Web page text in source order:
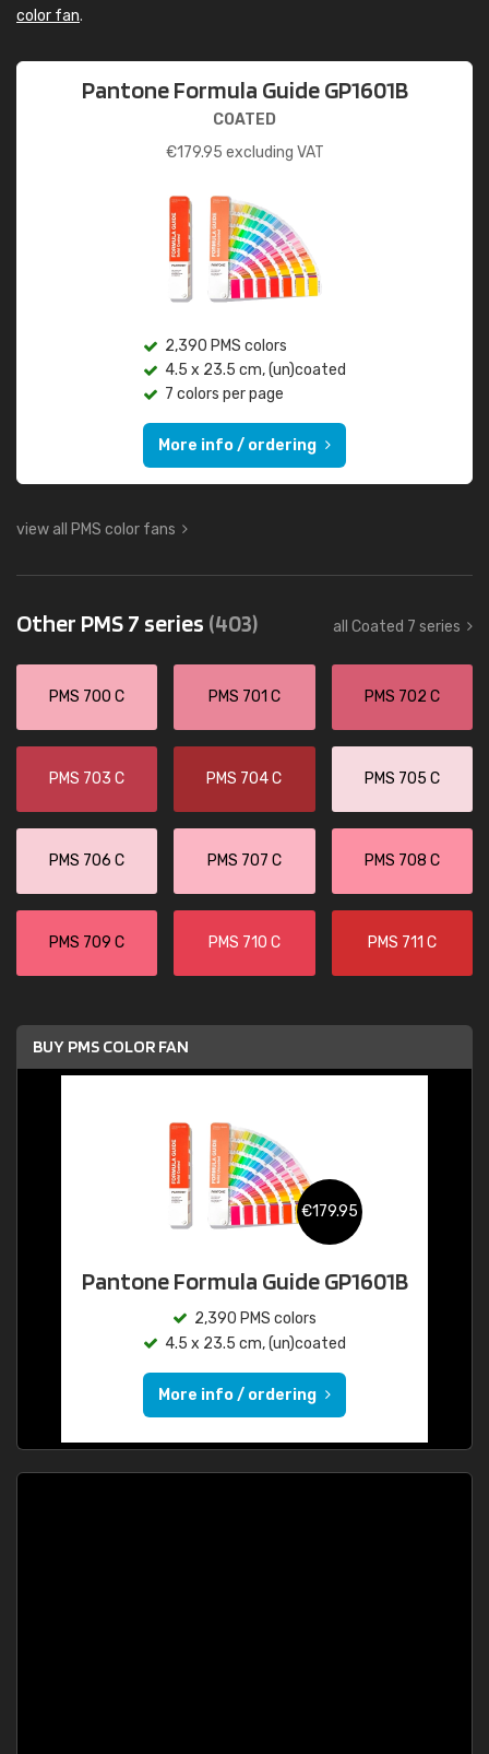
color fan.
Pantone Formula Guide GP1601B
COATED
€179.95 excluding VAT
2,390 PMS colors
4.5 x 23.5 cm, (un)coated
7 colors per page
More info / ordering
view all PMS color fans
Other PMS 7 series (403) all Coated 7 series
PMS 700 C PMS 701 C PMS 702 C
PMS 703 C PMS 704 C PMS 705 C
PMS 706 C PMS 707 C PMS 708 C
PMS 709 C PMS 710 C PMS 711 C
BUY PMS COLOR FAN
€179.95
Pantone Formula Guide GP1601B
2,390 PMS colors
4.5 x 23.5 cm, (un)coated
More info / ordering